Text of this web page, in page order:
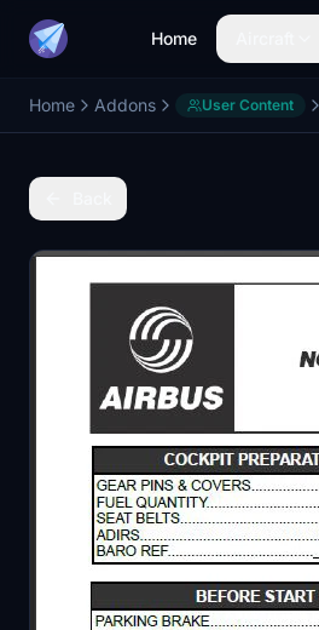
Home
Home Addons User Content